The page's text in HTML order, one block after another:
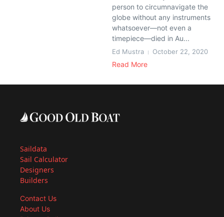
person to circumnavigate the
globe without any instruments
whatsoever—not even a
timepiece—died in Au...
Ed Mustra October 22, 2020
Read More
Saildata
Sail Calculator
Designers
Builders
Contact Us
About Us